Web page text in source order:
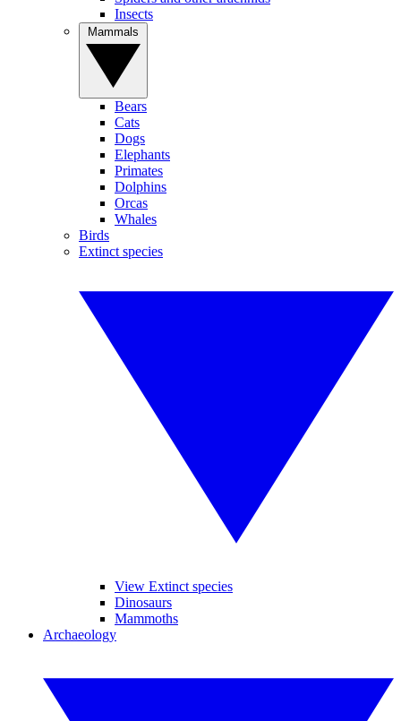
Insects
Bears
Cats
Dogs
Elephants
Primates
Dolphins
Orcas
Whales
Birds
Extinct species
View Extinct species
Dinosaurs
Mammoths
Archaeology